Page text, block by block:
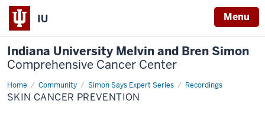
IU Menu
Indiana University Melvin and Bren Simon
Comprehensive Cancer Center
Home Community Simon Says Expert Series Recordings
Skin
Cancer
Prevention
SKIN CANCER PREVENTION